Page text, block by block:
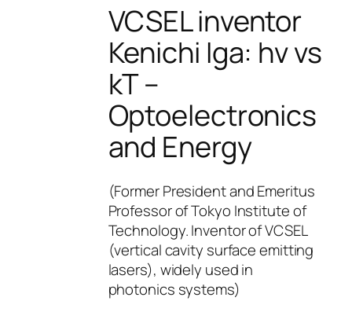
VCSEL inventor
Kenichi Iga: hv vs
kT –
Optoelectronics
and Energy
(Former President and Emeritus
Professor of Tokyo Institute of
Technology. Inventor of VCSEL
(vertical cavity surface emitting
lasers), widely used in
photonics systems)